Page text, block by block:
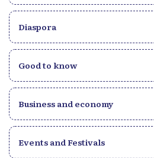
Diaspora
Good to know
Business and economy
Events and Festivals